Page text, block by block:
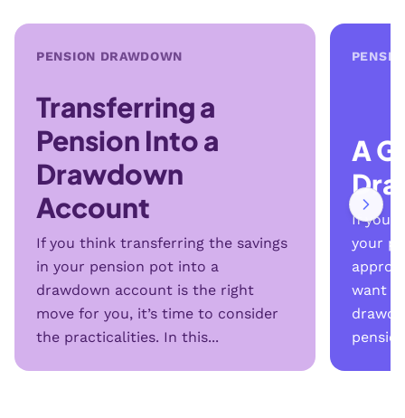
PENSION DRAWDOWN
Transferring a
Pension Into a
Drawdown
Account
If you think transferring the savings
in your pension pot into a
drawdown account is the right
move for you, it’s time to consider
the practicalities. In this...
A
If you
your
want